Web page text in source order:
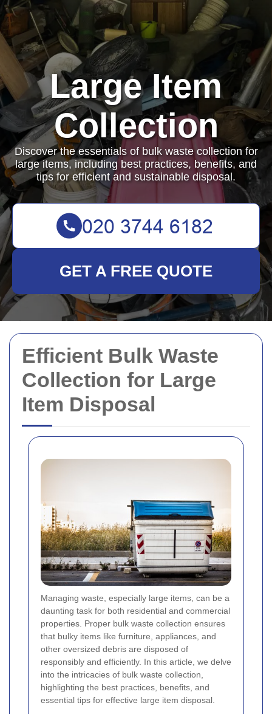
Efficient Bulk Waste
Collection for Large
Item Disposal
Managing waste, especially large items, can be a
daunting task for both residential and commercial
properties. Proper bulk waste collection ensures
that bulky items like furniture, appliances, and
other oversized debris are disposed of
responsibly and efficiently. In this article, we delve
into the intricacies of bulk waste collection,
highlighting the best practices, benefits, and
essential tips for effective large item disposal.
Large Item
Collection
Discover the essentials of bulk waste collection for
large items, including best practices, benefits, and
tips for efficient and sustainable disposal.
GET A FREE QUOTE